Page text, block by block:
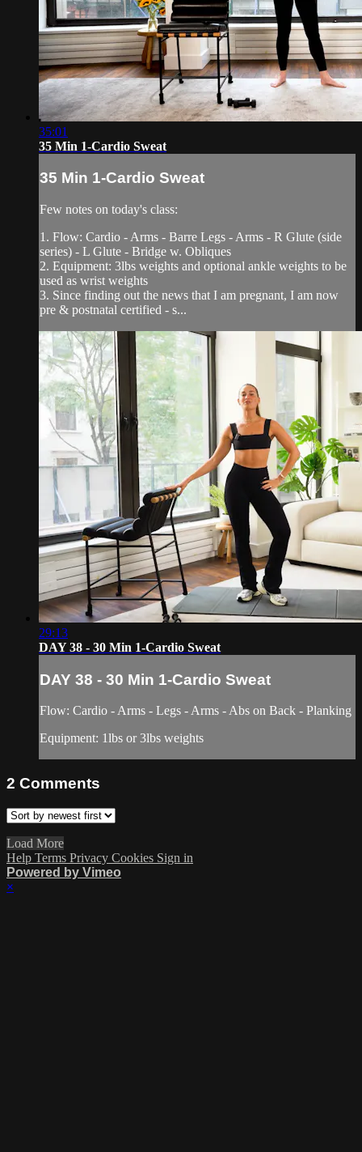
35:01
35 Min 1-Cardio Sweat
35 Min 1-Cardio Sweat
Few notes on today's class:
1. Flow: Cardio - Arms - Barre Legs - Arms - R Glute (side
series) - L Glute - Bridge w. Obliques
2. Equipment: 3lbs weights and optional ankle weights to be
used as wrist weights
3. Since finding out the news that I am pregnant, I am now
pre & postnatal certified - s...
29:13
DAY 38 - 30 Min 1-Cardio Sweat
DAY 38 - 30 Min 1-Cardio Sweat
Flow: Cardio - Arms - Legs - Arms - Abs on Back - Planking
Equipment: 1lbs or 3lbs weights
2 Comments
Load More
Help Terms Privacy Cookies Sign in
Powered by Vimeo
×